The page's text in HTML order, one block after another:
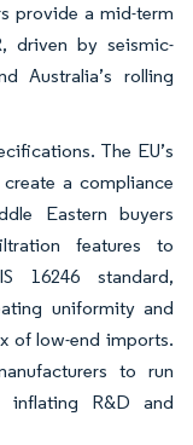
provide a mid-term
driven by seismic-
Australia’s rolling
The EU’s
a compliance
Eastern buyers
features to
16246 standard,
uniformity and
of low-end imports.
to run
inflating R&D and